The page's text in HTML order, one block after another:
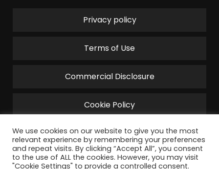
Privacy policy
Terms of Use
Commercial Disclosure
Cookie Policy
We use cookies on our website to give you the most
relevant experience by remembering your preferences
and repeat visits. By clicking “Accept All”, you consent
to the use of ALL the cookies. However, you may visit
"Cookie Settings" to provide a controlled consent.